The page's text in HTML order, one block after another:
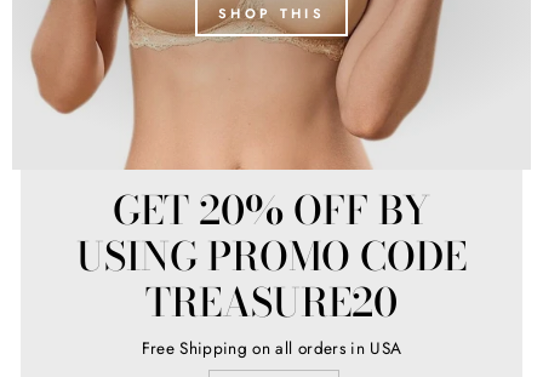
SHOP THIS
GET 20% OFF BY
USING PROMO CODE
TREASURE20
Free Shipping on all orders in USA